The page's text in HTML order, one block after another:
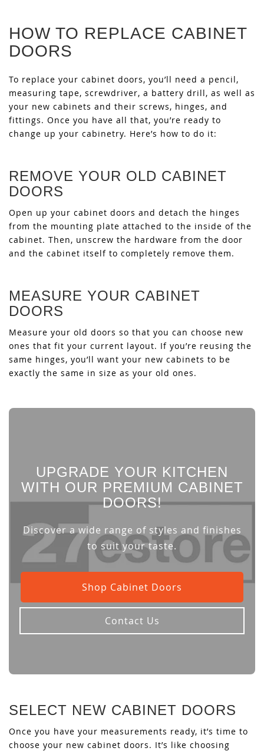
HOW TO REPLACE CABINET
DOORS
To replace your cabinet doors, you’ll need a pencil,
measuring tape, screwdriver, a battery drill, as well as
your new cabinets and their screws, hinges, and
fittings. Once you have all that, you’re ready to
change up your cabinetry. Here’s how to do it:
REMOVE YOUR OLD CABINET
DOORS
Open up your cabinet doors and detach the hinges
from the mounting plate attached to the inside of the
cabinet. Then, unscrew the hardware from the door
and the cabinet itself to completely remove them.
MEASURE YOUR CABINET
DOORS
Measure your old doors so that you can choose new
ones that fit your current layout. If you’re reusing the
same hinges, you’ll want your new cabinets to be
exactly the same in size as your old ones.
UPGRADE YOUR KITCHEN
WITH OUR PREMIUM CABINET
DOORS!
Discover a wide range of styles and finishes
to suit your taste.
Shop Cabinet Doors
Contact Us
SELECT NEW CABINET DOORS
Once you have your measurements ready, it’s time to
choose your new cabinet doors. It’s like choosing